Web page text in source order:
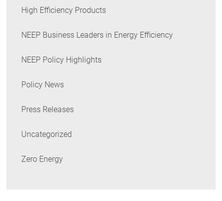
High Efficiency Products
NEEP Business Leaders in Energy Efficiency
NEEP Policy Highlights
Policy News
Press Releases
Uncategorized
Zero Energy